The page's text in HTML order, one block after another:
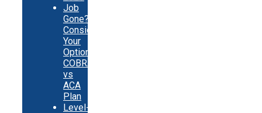
Job
Gone?
Consider
Your
Options:
COBRA
vs
ACA
Plan
Level-